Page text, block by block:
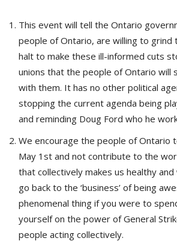
This event will tell the Ontario
people of Ontario, are willing to grind
halt to make these ill-informed cuts
unions that the people of Ontario will
with them. It has no other political
stopping the current agenda being
and reminding Doug Ford who he
We encourage the people of Ontario
May 1st and not contribute to the
that collectively makes us healthy
go back to the ‘business’ of being
phenomenal thing if you were to
yourself on the power of General
people acting collectively.